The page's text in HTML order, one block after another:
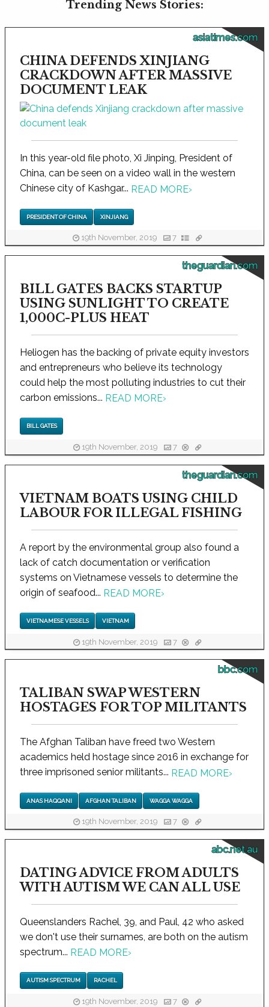
Trending News Stories:
asiatimes.com
CHINA DEFENDS XINJIANG
CRACKDOWN AFTER MASSIVE
DOCUMENT LEAK
In this year-old file photo, Xi Jinping, President of
China, can be seen on a video wall in the western
Chinese city of Kashgar... READ MORE›
PRESIDENT OF CHINA XINJIANG
19th November, 2019 7
theguardian.com
BILL GATES BACKS STARTUP
USING SUNLIGHT TO CREATE
1,000C-PLUS HEAT
Heliogen has the backing of private equity investors
and entrepreneurs who believe its technology
could help the most polluting industries to cut their
carbon emissions... READ MORE›
BILL GATES
19th November, 2019 7
theguardian.com
VIETNAM BOATS USING CHILD
LABOUR FOR ILLEGAL FISHING
A report by the environmental group also found a
lack of catch documentation or verification
systems on Vietnamese vessels to determine the
origin of seafood... READ MORE›
VIETNAMESE VESSELS VIETNAM
19th November, 2019 7
bbc.com
TALIBAN SWAP WESTERN
HOSTAGES FOR TOP MILITANTS
The Afghan Taliban have freed two Western
academics held hostage since 2016 in exchange for
three imprisoned senior militants... READ MORE›
ANAS HAQQANI AFGHAN TALIBAN WAGGA WAGGA
19th November, 2019 7
abc.net.au
DATING ADVICE FROM ADULTS
WITH AUTISM WE CAN ALL USE
Queenslanders Rachel, 39, and Paul, 42 who asked
we don't use their surnames, are both on the autism
spectrum... READ MORE›
AUTISM SPECTRUM RACHEL
19th November, 2019 7